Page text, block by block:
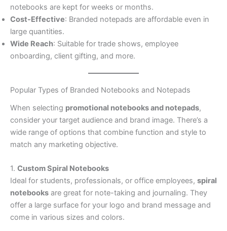
notebooks are kept for weeks or months.
Cost-Effective: Branded notepads are affordable even in
large quantities.
Wide Reach: Suitable for trade shows, employee
onboarding, client gifting, and more.
Popular Types of Branded Notebooks and Notepads
When selecting promotional notebooks and notepads,
consider your target audience and brand image. There’s a
wide range of options that combine function and style to
match any marketing objective.
1. Custom Spiral Notebooks
Ideal for students, professionals, or office employees, spiral
notebooks are great for note-taking and journaling. They
offer a large surface for your logo and brand message and
come in various sizes and colors.